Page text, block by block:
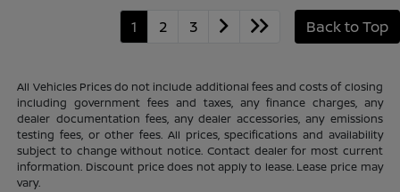
1 2 3 Back to Top
All Vehicles Prices do not include additional fees and costs of closing
including government fees and taxes, any finance charges, any
dealer documentation fees, any dealer accessories, any emissions
testing fees, or other fees. All prices, specifications and availability
subject to change without notice. Contact dealer for most current
information. Discount price does not apply to lease. Lease price may
vary.